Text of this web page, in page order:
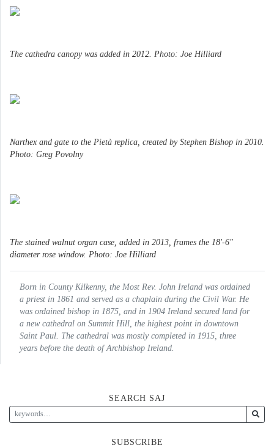
The cathedra canopy was added in 2012. Photo: Joe Hilliard
Narthex and gate to the Pietà replica, created by Stephen Bishop in 2010.
Photo: Greg Povolny
The stained walnut organ case, added in 2013, frames the 18'-6"
diameter rose window. Photo: Joe Hilliard
Born in County Kilkenny, the Most Rev. John Ireland was ordained
a priest in 1861 and served as a chaplain during the Civil War. He
was ordained bishop in 1875, and in 1904 Ireland secured land for
a new cathedral on Summit Hill, the highest point in downtown
Saint Paul. The cathedral was mostly completed in 1915, three
years before the death of Archbishop Ireland.
SEARCH SAJ
SUBSCRIBE